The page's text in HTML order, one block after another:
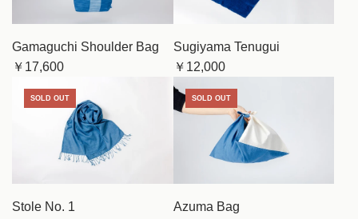
Gamaguchi Shoulder Bag
￥17,600
Sugiyama Tenugui
￥12,000
SOLD OUT
Stole No. 1
SOLD OUT
Azuma Bag